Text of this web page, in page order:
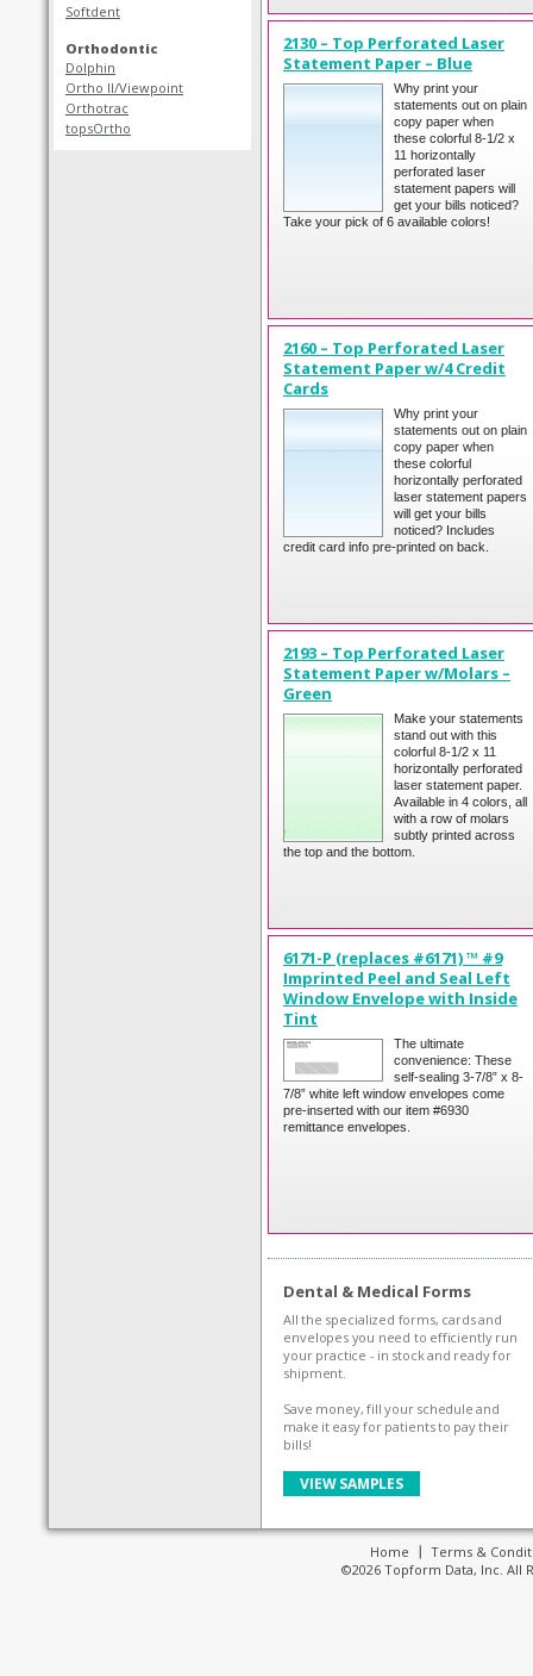
Softdent
Orthodontic
Dolphin
Ortho II/Viewpoint
Orthotrac
topsOrtho
2130 – Top Perforated Laser
Statement Paper – Blue
Why print your
statements out on plain
copy paper when
these colorful 8-1/2 x
11 horizontally
perforated laser
statement papers will
get your bills noticed?
Take your pick of 6 available colors!
2160 – Top Perforated Laser
Statement Paper w/4 Credit
Cards
Why print your
statements out on plain
copy paper when
these colorful
horizontally perforated
laser statement papers
will get your bills
noticed? Includes
credit card info pre-printed on back.
2193 – Top Perforated Laser
Statement Paper w/Molars –
Green
Make your statements
stand out with this
colorful 8-1/2 x 11
horizontally perforated
laser statement paper.
Available in 4 colors, all
with a row of molars
subtly printed across
the top and the bottom.
6171-P (replaces #6171) ™ #9
Imprinted Peel and Seal Left
Window Envelope with Inside
Tint
The ultimate
convenience: These
self-sealing 3-7/8” x 8-
7/8” white left window envelopes come
pre-inserted with our item #6930
remittance envelopes.
Dental & Medical Forms
All the specialized forms, cards and
envelopes you need to efficiently run
your practice - in stock and ready for
shipment.
Save money, fill your schedule and
make it easy for patients to pay their
bills!
VIEW SAMPLES
Home
Terms &
©2026 Topform Data, Inc. All